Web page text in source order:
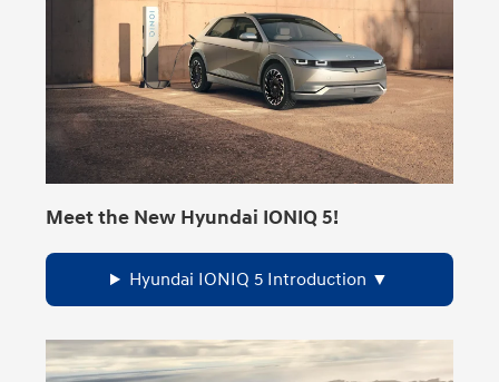
Meet the New Hyundai IONIQ 5!
Hyundai IONIQ 5 Introduction